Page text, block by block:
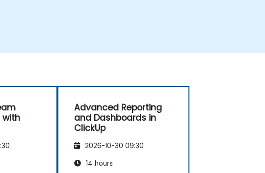
with
Advanced Reporting
and Dashboards in
ClickUp
2026-10-30 09:30
14 hours